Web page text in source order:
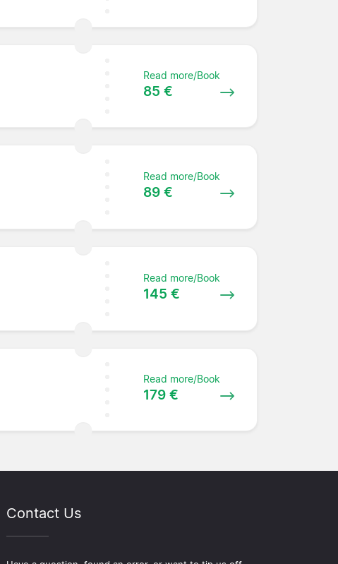
Read more/Book
85 €
Read more/Book
89 €
Read more/Book
145 €
Read more/Book
179 €
Contact Us